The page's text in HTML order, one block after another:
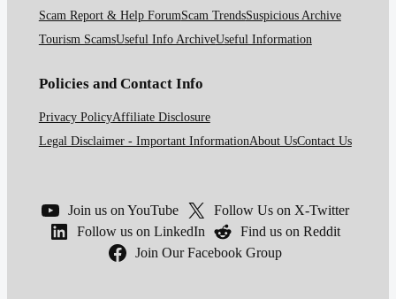
Scam Report & Help ForumScam TrendsSuspicious Archive
Tourism ScamsUseful Info ArchiveUseful Information
Policies and Contact Info
Privacy PolicyAffiliate Disclosure
Legal Disclaimer - Important InformationAbout UsContact Us
Join us on YouTube
Follow Us on X-Twitter
Follow us on LinkedIn
Find us on Reddit
Join Our Facebook Group